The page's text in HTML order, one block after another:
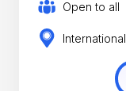
Open to all